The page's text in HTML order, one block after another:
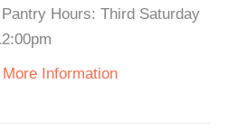
Hours: Third Saturday
Information